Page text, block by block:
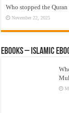
Who stopped the
November 22, 2025
eBooks – Islamic